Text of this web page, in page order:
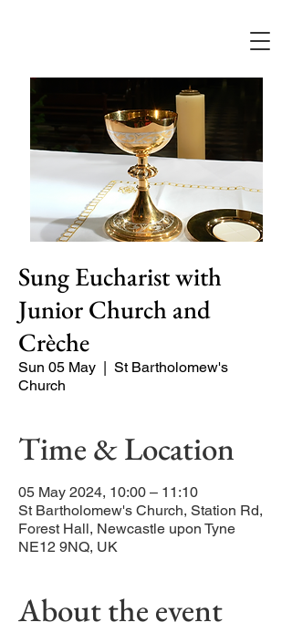
Sung Eucharist with
Junior Church and
Crèche
Sun 05 May
  |
St Bartholomew's
Church
Time & Location
05 May 2024, 10:00 – 11:10
St Bartholomew's Church, Station Rd,
Forest Hall, Newcastle upon Tyne
NE12 9NQ, UK
About the event